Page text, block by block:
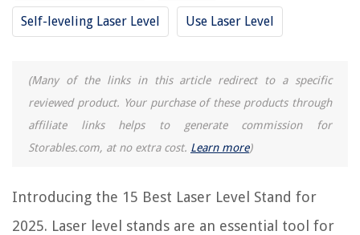
Self-leveling Laser Level Use Laser Level
(Many of the links in this article redirect to a specific
reviewed product. Your purchase of these products through
affiliate links helps to generate commission for
Storables.com, at no extra cost. Learn more)
Introducing the 15 Best Laser Level Stand for
2025. Laser level stands are an essential tool for
11 Best Stanley Laser Level for 2025
13 Best Hilti Laser Level for 2025